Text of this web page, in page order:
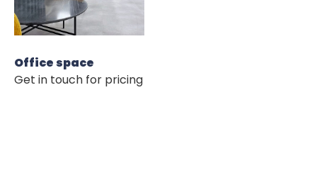
Office space
Get in touch for pricing